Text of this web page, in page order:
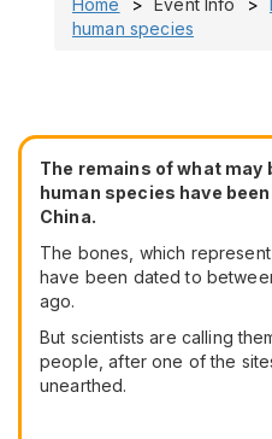
human species
The remains of what may
human species have
China.
The bones, which
have been dated to
ago.
But scientists are calling
people, after one of the
unearthed.